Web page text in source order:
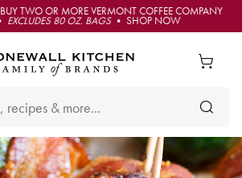
TWO OR MORE VERMONT COFFEE COMPANY
EXCLUDES 80 OZ. BAGS• SHOP NOW